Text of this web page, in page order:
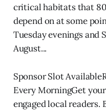
critical habitats that
depend on at some
Tuesday evenings and
August...
Sponsor Slot
Every MorningGet
engaged local readers.